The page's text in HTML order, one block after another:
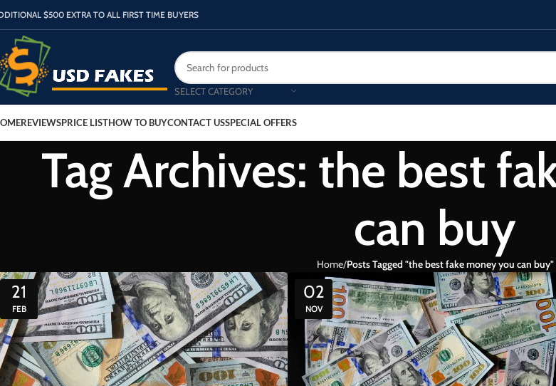
$500 EXTRA TO ALL FIRST TIME BUYERS
SELECT CATEGORY
REVIEWSPRICE LISTHOW TO BUYCONTACT USSPECIAL OFFERS
Tag Archives: the best
can buy
Home Posts Tagged "the best fake money you can buy"
21
FEB
02
NOV